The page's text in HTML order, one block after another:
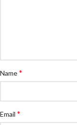
Name*
Email *